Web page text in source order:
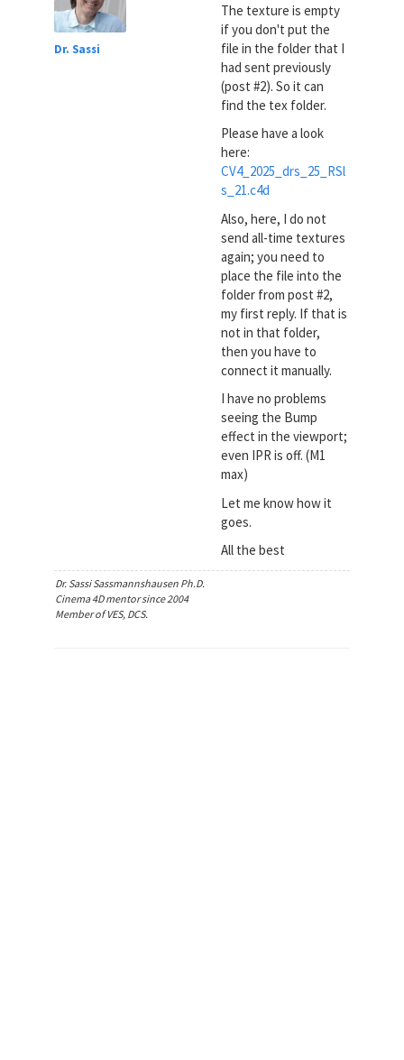
Dr. Sassi
The texture is empty
if you don't put the
file in the folder that I
had sent previously
(post #2). So it can
find the tex folder.
Please have a look
here:
CV4_2025_drs_25_RSl
s_21.c4d
Also, here, I do not
send all-time textures
again; you need to
place the file into the
folder from post #2,
my first reply. If that is
not in that folder,
then you have to
connect it manually.
I have no problems
seeing the Bump
effect in the viewport;
even IPR is off. (M1
max)
Let me know how it
goes.
All the best
Dr. Sassi Sassmannshausen Ph.D.
Cinema 4D mentor since 2004
Member of VES, DCS.